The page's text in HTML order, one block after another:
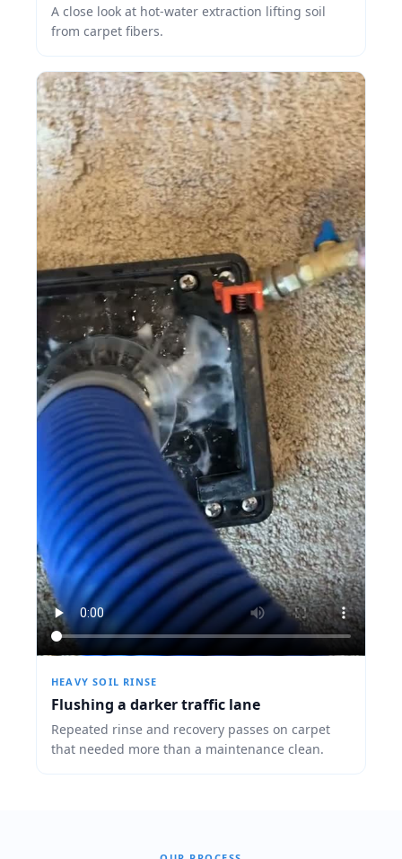
A close look at hot-water extraction lifting soil
from carpet fibers.
HEAVY SOIL RINSE
Flushing a darker traffic lane
Repeated rinse and recovery passes on carpet
that needed more than a maintenance clean.